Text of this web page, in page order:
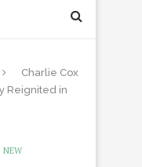
Charlie Cox
Reignited in
NEW